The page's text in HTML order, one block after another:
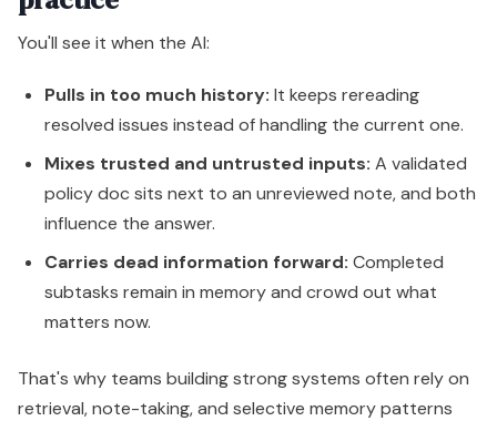
You'll see it when the AI:
Pulls in too much history: It keeps rereading
resolved issues instead of handling the current one.
Mixes trusted and untrusted inputs: A validated
policy doc sits next to an unreviewed note, and both
influence the answer.
Carries dead information forward: Completed
subtasks remain in memory and crowd out what
matters now.
That's why teams building strong systems often rely on
retrieval, note-taking, and selective memory patterns